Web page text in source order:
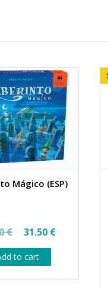
Mágico (ESP)
€
Original
price
was:
35.00 €.
31.50 €Current
31.50 €.
to cart